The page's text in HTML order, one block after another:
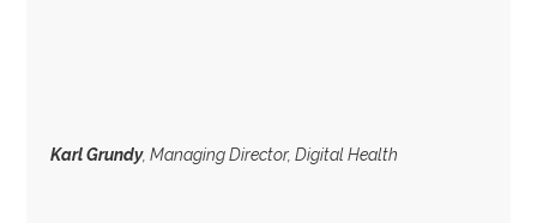
Karl Grundy, Managing Director, Digital Health